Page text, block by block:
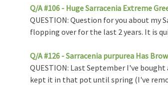
Q/A #106 - Huge Sarracenia Extreme
QUESTION: Question for you about my
flopping over for the last 2 years. It is
Q/A #126 - Sarracenia purpurea Has
QUESTION: Last September I've
kept it in that pot until spring (I've